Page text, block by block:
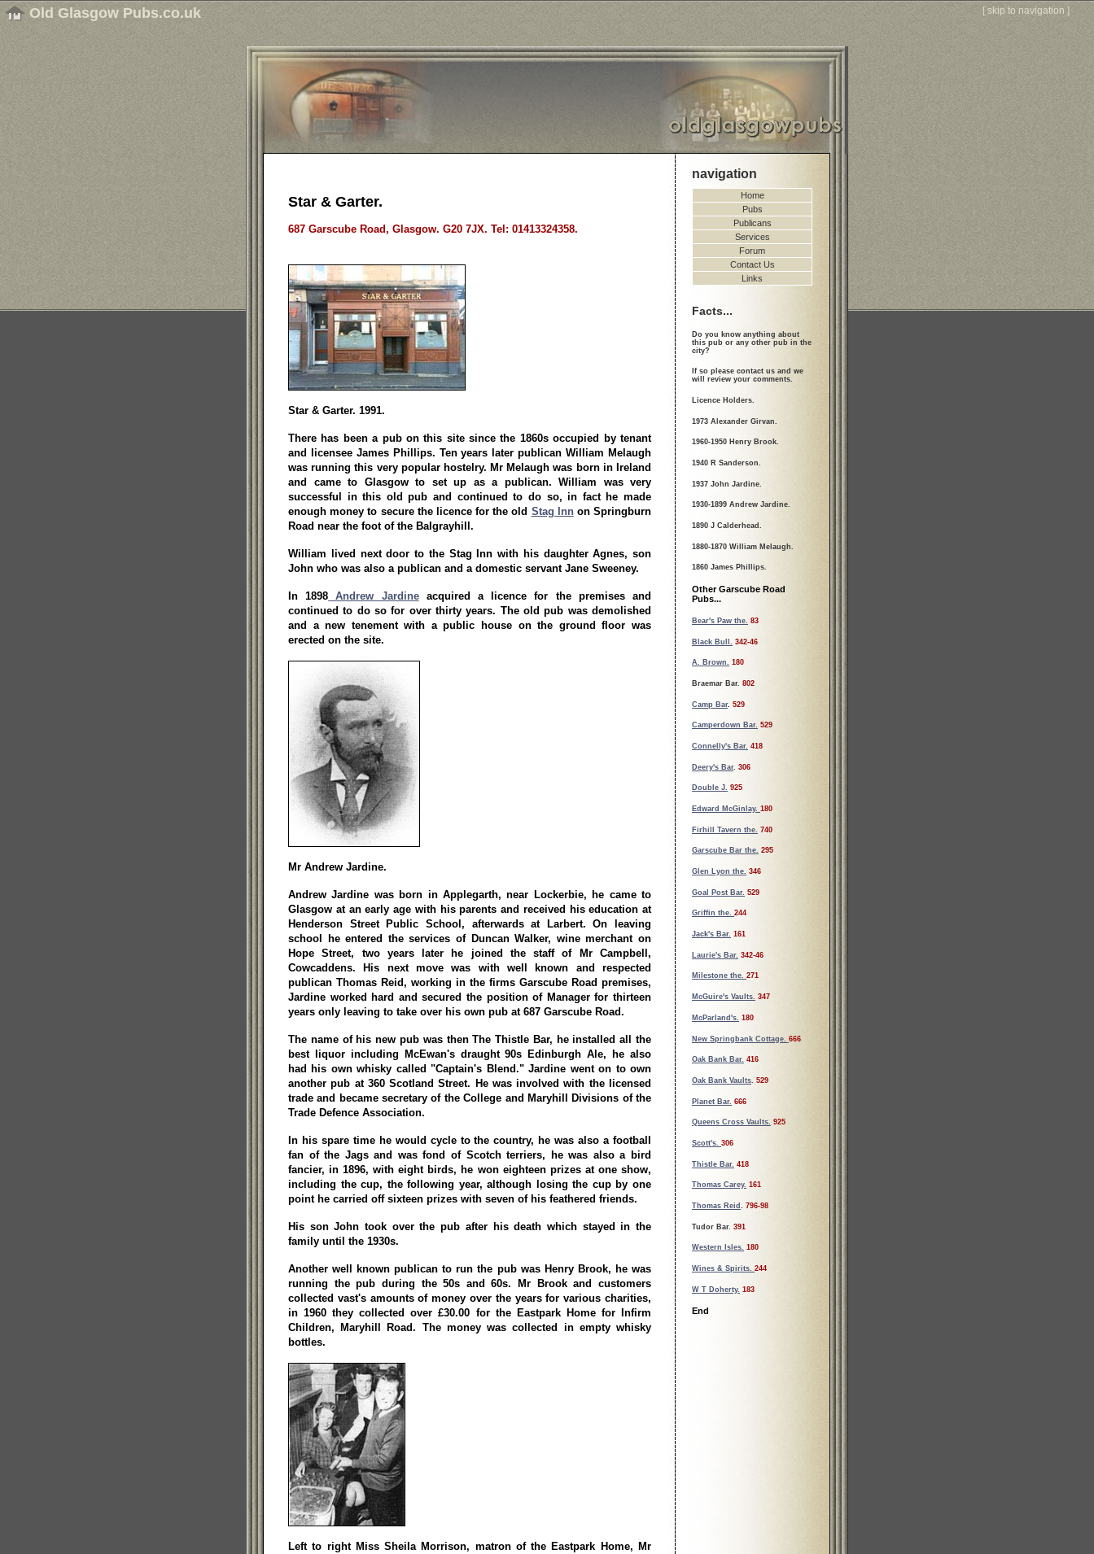
Old Glasgow Pubs.co.uk [ skip to navigation ]
Star & Garter.
687 Garscube Road, Glasgow. G20 7JX. Tel: 01413324358.
Star & Garter. 1991.
There has been a pub on this site since the 1860s occupied by tenant
and licensee James Phillips. Ten years later publican William Melaugh
was running this very popular hostelry. Mr Melaugh was born in Ireland
and came to Glasgow to set up as a publican. William was very
successful in this old pub and continued to do so, in fact he made
enough money to secure the licence for the old Stag Innon Springburn
Road near the foot of the Balgrayhill.
William lived next door to the Stag Inn with his daughter Agnes, son
John who was also a publican and a domestic servant Jane Sweeney.
In 1898 Andrew Jardineacquired a licence for the premises and
continued to do so for over thirty years. The old pub was demolished
and a new tenement with a public house on the ground floor was
erected on the site.
Mr Andrew Jardine.
Andrew Jardine was born in Applegarth, near Lockerbie, he came to
Glasgow at an early age with his parents and received his education at
Henderson Street Public School, afterwards at Larbert. On leaving
school he entered the services of Duncan Walker, wine merchant on
Hope Street, two years later he joined the staff of Mr Campbell,
Cowcaddens. His next move was with well known and respected
publican Thomas Reid, working in the firms Garscube Road premises,
Jardine worked hard and secured the position of Manager for thirteen
years only leaving to take over his own pub at 687 Garscube Road.
The name of his new pub was then The Thistle Bar, he installed all the
best liquor including McEwan's draught 90s Edinburgh Ale, he also
had his own whisky called "Captain's Blend." Jardine went on to own
another pub at 360 Scotland Street. He was involved with the licensed
trade and became secretary of the College and Maryhill Divisions of the
Trade Defence Association.
In his spare time he would cycle to the country, he was also a football
fan of the Jags and was fond of Scotch terriers, he was also a bird
fancier, in 1896, with eight birds, he won eighteen prizes at one show,
including the cup, the following year, although losing the cup by one
point he carried off sixteen prizes with seven of his feathered friends.
His son John took over the pub after his death which stayed in the
family until the 1930s.
Another well known publican to run the pub was Henry Brook, he was
running the pub during the 50s and 60s. Mr Brook and customers
collected vast's amounts of money over the years for various charities,
in 1960 they collected over £30.00 for the Eastpark Home for Infirm
Children, Maryhill Road. The money was collected in empty whisky
bottles.
Left to right Miss Sheila Morrison, matron of the Eastpark Home, Mr
navigation
Home
Pubs
Publicans
Services
Forum
Contact Us
Links
Facts...
Do you know anything about
this pub or any other pub in the
city?
If so please contact us and we
will review your comments.
Licence Holders.
1973 Alexander Girvan.
1960-1950 Henry Brook.
1940 R Sanderson.
1937 John Jardine.
1930-1899 Andrew Jardine.
1890 J Calderhead.
1880-1870 William Melaugh.
1860 James Phillips.
Other Garscube Road
Pubs...
Bear's Paw the. 83
Black Bull. 342-46
A. Brown. 180
Braemar Bar. 802
Camp Bar. 529
Camperdown Bar. 529
Connelly's Bar. 418
Deery's Bar. 306
Double J. 925
Edward McGinlay. 180
Firhill Tavern the. 740
Garscube Bar the. 295
Glen Lyon the. 346
Goal Post Bar. 529
Griffin the. 244
Jack's Bar. 161
Laurie's Bar. 342-46
Milestone the. 271
McGuire's Vaults. 347
McParland's. 180
New Springbank Cottage. 666
Oak Bank Bar. 416
Oak Bank Vaults 529
Planet Bar. 666
Queens Cross Vaults. 925
Scott's. 306
Thistle Bar. 418
Thomas Carey. 161
Thomas Reid 796-98
Tudor Bar. 391
Western Isles. 180
Wines & Spirits. 244
W T Doherty. 183
End